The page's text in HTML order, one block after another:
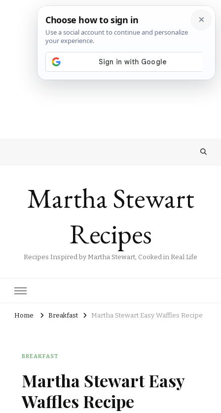
Martha Stewart
Recipes
Recipes Inspired by Martha Stewart, Cooked in Real Life
Home Breakfast Martha Stewart Easy Waffles Recipe
BREAKFAST
Martha Stewart Easy
Waffles Recipe